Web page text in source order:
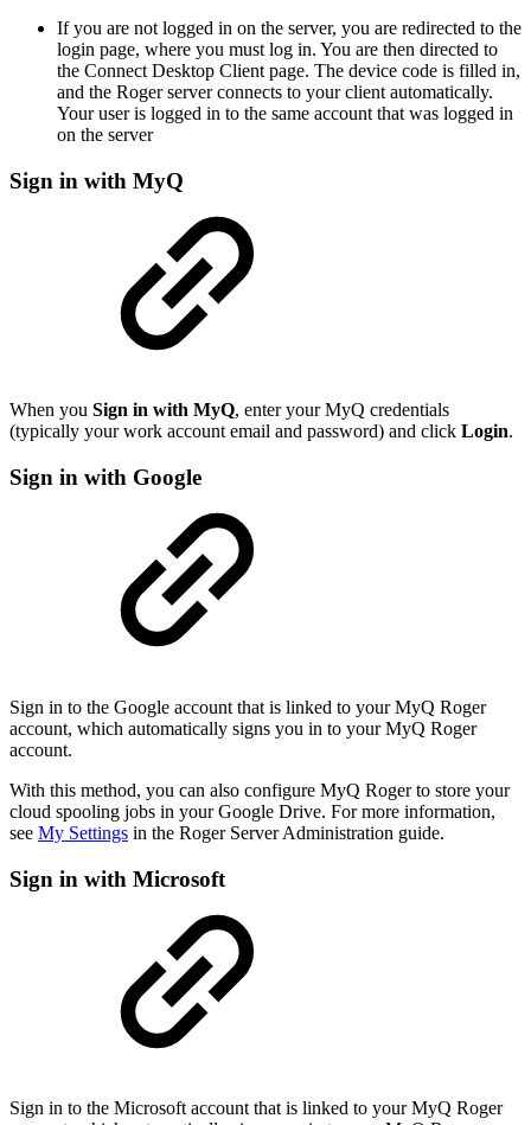
If you are not logged in on the server, you are redirected to the
login page, where you must log in. You are then directed to
the Connect Desktop Client page. The device code is filled in,
and the Roger server connects to your client automatically.
Your user is logged in to the same account that was logged in
on the server
Sign in with MyQ
When you Sign in with MyQ, enter your MyQ credentials
(typically your work account email and password) and click Login.
Sign in with Google
Sign in to the Google account that is linked to your MyQ Roger
account, which automatically signs you in to your MyQ Roger
account.
With this method, you can also configure MyQ Roger to store your
cloud spooling jobs in your Google Drive. For more information,
see My Settings in the Roger Server Administration guide.
Sign in with Microsoft
Sign in to the Microsoft account that is linked to your MyQ Roger